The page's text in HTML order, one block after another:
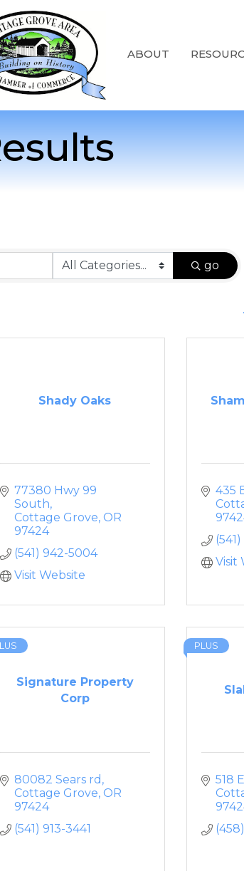
ABOUT
go
Shady Oaks
77380 Hwy 99
South
Cottage Grove OR
97424
(541) 942-5004
Visit Website
435
Visit
Signature Property
Corp
80082 Sears rd
Cottage Grove OR
97424
(541) 913-3441
PLUS
518